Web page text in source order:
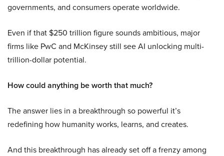
governments, and consumers operate worldwide.
Even if that $250 trillion figure sounds ambitious, major
firms like PwC and McKinsey still see AI unlocking multi-
trillion-dollar potential.
How could anything be worth that much?
The answer lies in a breakthrough so powerful it’s
redefining how humanity works, learns, and creates.
And this breakthrough has already set off a frenzy among